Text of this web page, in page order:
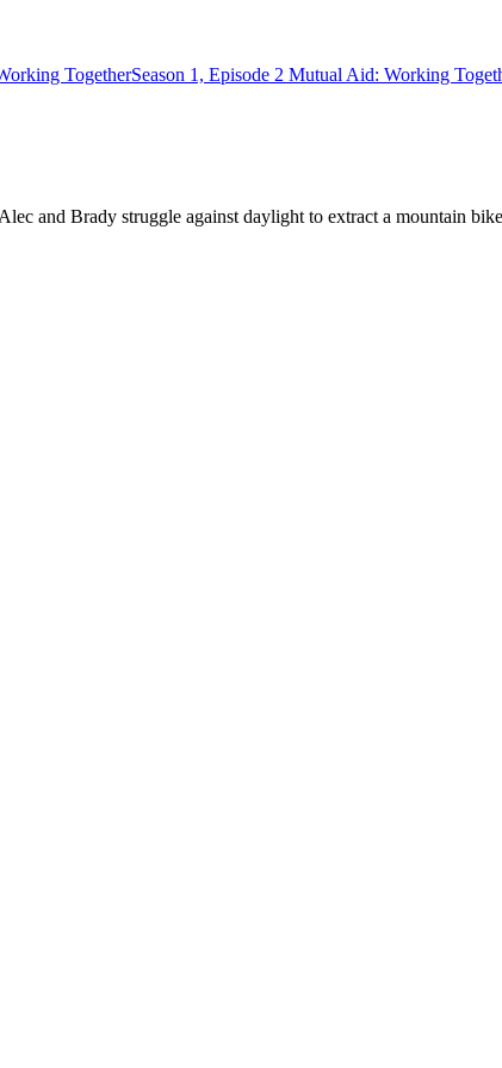
TogetherSeason 1, Episode 2 Mutual Aid: Working
and Brady struggle against daylight to extract a mountain